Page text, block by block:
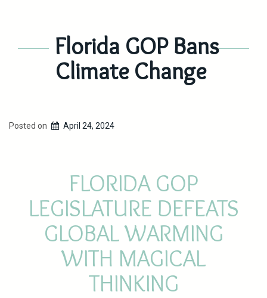
Florida GOP Bans
Climate Change
Posted on April 24, 2024
FLORIDA GOP
LEGISLATURE DEFEATS
GLOBAL WARMING
WITH MAGICAL
THINKING